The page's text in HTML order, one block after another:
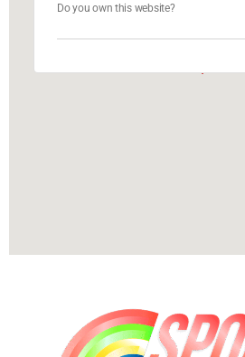
Do you own this website?